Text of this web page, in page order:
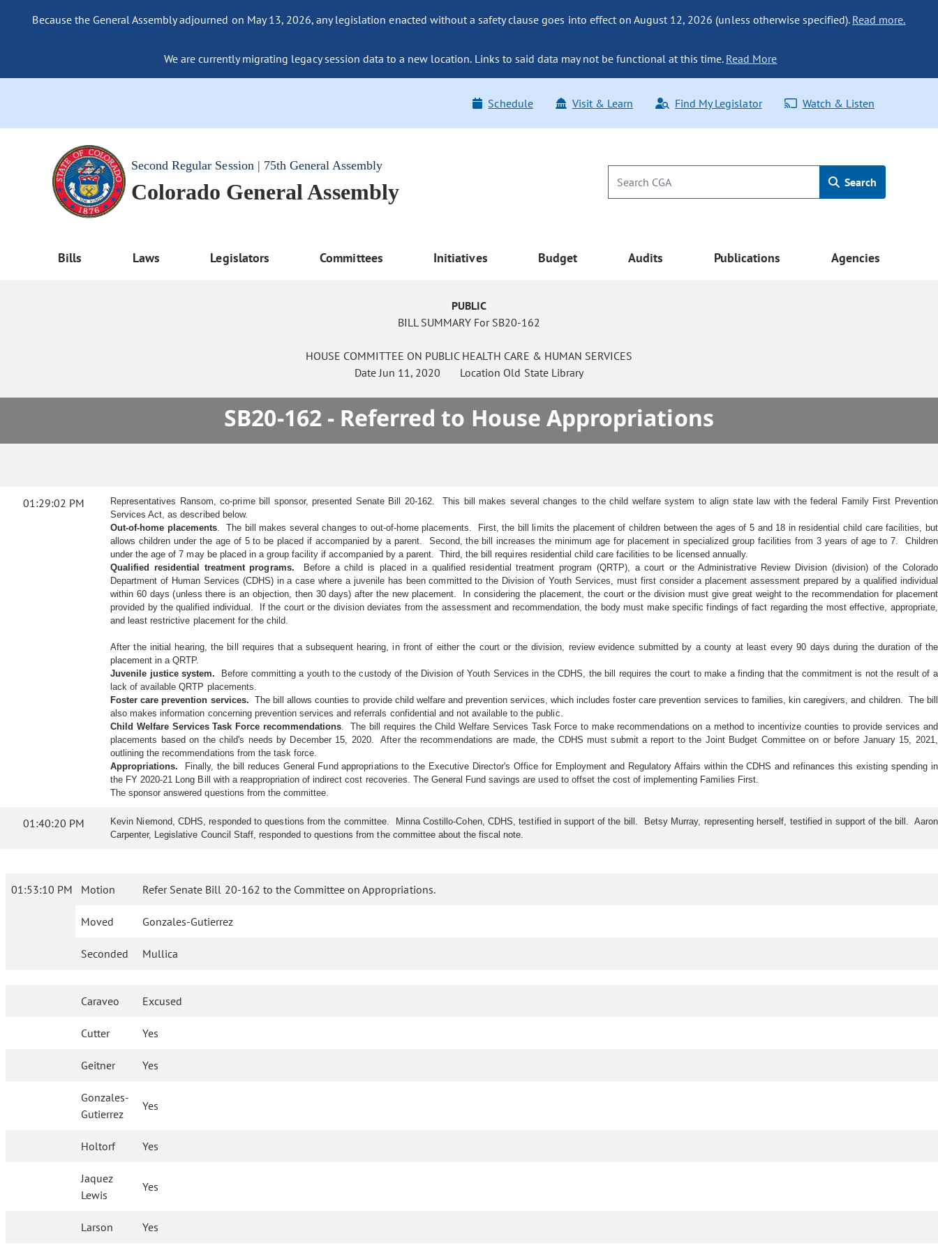
Because the General Assembly adjourned on May 13, 2026, any legislation enacted without a safety clause goes into effect on August 12, 2026 (unless otherwise specified). Read more.
We are currently migrating legacy session data to a new location. Links to said data may not be functional at this time. Read More
Schedule Visit & Learn Find My Legislator Watch & Listen
Second Regular Session | 75th General Assembly
Colorado General Assembly Search
Bills Laws Legislators Committees Initiatives Budget Audits Publications Agencies
PUBLIC
BILL SUMMARY For SB20-162
HOUSE COMMITTEE ON PUBLIC HEALTH CARE & HUMAN SERVICES
DateJun 11, 2020 Location Old State Library
SB20-162 - Referred to House Appropriations
01:29:02 PM
Representatives Ransom, co-prime bill sponsor, presented Senate Bill 20-162. This bill makes several changes to the child welfare system to align state law with the federal Family First Prevention
Services Act, as described below.
Out-of-home placements. The bill makes several changes to out-of-home placements. First, the bill limits the placement of children between the ages of 5 and 18 in residential child care facilities, but
allows children under the age of 5 to be placed if accompanied by a parent. Second, the bill increases the minimum age for placement in specialized group facilities from 3 years of age to 7. Children
under the age of 7 may be placed in a group facility if accompanied by a parent. Third, the bill requires residential child care facilities to be licensed annually.
Qualified residential treatment programs. Before a child is placed in a qualified residential treatment program (QRTP), a court or the Administrative Review Division (division) of the Colorado
Department of Human Services (CDHS) in a case where a juvenile has been committed to the Division of Youth Services, must first consider a placement assessment prepared by a qualified individual
within 60 days (unless there is an objection, then 30 days) after the new placement. In considering the placement, the court or the division must give great weight to the recommendation for placement
provided by the qualified individual. If the court or the division deviates from the assessment and recommendation, the body must make specific findings of fact regarding the most effective, appropriate,
and least restrictive placement for the child.
After the initial hearing, the bill requires that a subsequent hearing, in front of either the court or the division, review evidence submitted by a county at least every 90 days during the duration of the
placement in a QRTP.
Juvenile justice system.
Before committing a youth to the custody of the Division of Youth Services in the CDHS, the bill requires the court to make a finding that the commitment is not the result of a
lack of available QRTP placements.
Foster care prevention services. The bill allows counties to provide child welfare and prevention services, which includes foster care prevention services to families, kin caregivers, and children. The bill
also makes information concerning prevention services and referrals confidential and not available to the public.
Child Welfare Services Task Force recommendations. The bill requires the Child Welfare Services Task Force to make recommendations on a method to incentivize counties to provide services and
placements based on the child's needs by December 15, 2020. After the recommendations are made, the CDHS must submit a report to the Joint Budget Committee on or before January 15, 2021,
outlining the recommendations from the task force.
Appropriations.
Finally, the bill reduces General Fund appropriations to the Executive Director's Office for Employment and Regulatory Affairs within the CDHS and refinances this existing spending in
the FY 2020-21 Long Bill with a reappropriation of indirect cost recoveries. The General Fund savings are used to offset the cost of implementing Families First.
The sponsor answered questions from the committee.
01:40:20 PM
Kevin Niemond, CDHS, responded to questions from the committee. Minna Costillo-Cohen, CDHS, testified in support of the bill. Betsy Murray, representing herself, testified in support of the bill. Aaron
Carpenter, Legislative Council Staff, responded to questions from the committee about the fiscal note.
01:53:10 PM Motion Refer Senate Bill 20-162 to the Committee on Appropriations.
Moved Gonzales-Gutierrez
Seconded Mullica
Caraveo Excused
Cutter Yes
Geitner Yes
Gonzales-
Gutierrez
Yes
Holtorf Yes
Jaquez
Lewis
Yes
Larson Yes